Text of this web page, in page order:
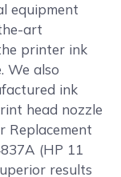
equipment
art
printer ink
We also
ink
head nozzle
Replacement
(HP 11
results